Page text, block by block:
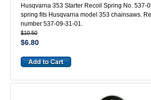
Husqvarna 353 Starter Recoil Spring No. 537-
spring fits Husqvarna model 353 chainsaws.
number 537-09-31-01.
$10.50
$6.80